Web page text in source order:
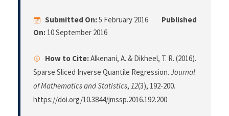
Submitted On:5 February 2016
Published
On: 10 September 2016
How to Cite:Alkenani, A. & Dikheel, T. R. (2016).
Sparse Sliced Inverse Quantile Regression. Journal
of Mathematics and Statistics, 12(3), 192-200.
https://doi.org/10.3844/jmssp.2016.192.200